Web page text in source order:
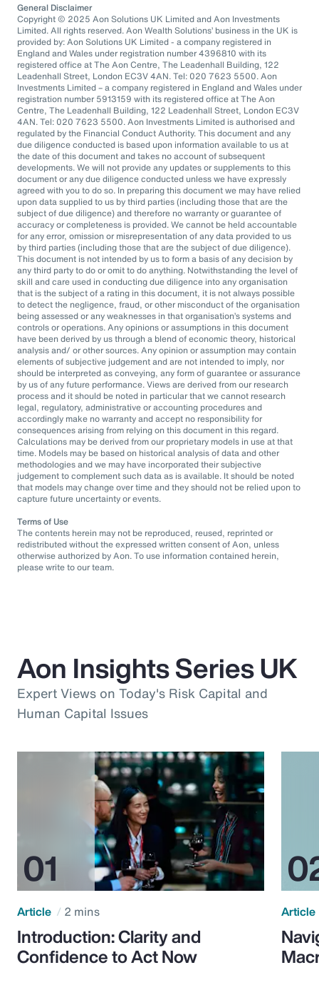
General Disclaimer
Copyright © 2025 Aon Solutions UK Limited and Aon Investments
Limited. All rights reserved. Aon Wealth Solutions’ business in the UK is
provided by: Aon Solutions UK Limited - a company registered in
England and Wales under registration number 4396810 with its
registered office at The Aon Centre, The Leadenhall Building, 122
Leadenhall Street, London EC3V 4AN. Tel: 020 7623 5500. Aon
Investments Limited – a company registered in England and Wales under
registration number 5913159 with its registered office at The Aon
Centre, The Leadenhall Building, 122 Leadenhall Street, London EC3V
4AN. Tel: 020 7623 5500. Aon Investments Limited is authorised and
regulated by the Financial Conduct Authority. This document and any
due diligence conducted is based upon information available to us at
the date of this document and takes no account of subsequent
developments. We will not provide any updates or supplements to this
document or any due diligence conducted unless we have expressly
agreed with you to do so. In preparing this document we may have relied
upon data supplied to us by third parties (including those that are the
subject of due diligence) and therefore no warranty or guarantee of
accuracy or completeness is provided. We cannot be held accountable
for any error, omission or misrepresentation of any data provided to us
by third parties (including those that are the subject of due diligence).
This document is not intended by us to form a basis of any decision by
any third party to do or omit to do anything. Notwithstanding the level of
skill and care used in conducting due diligence into any organisation
that is the subject of a rating in this document, it is not always possible
to detect the negligence, fraud, or other misconduct of the organisation
being assessed or any weaknesses in that organisation’s systems and
controls or operations. Any opinions or assumptions in this document
have been derived by us through a blend of economic theory, historical
analysis and/ or other sources. Any opinion or assumption may contain
elements of subjective judgement and are not intended to imply, nor
should be interpreted as conveying, any form of guarantee or assurance
by us of any future performance. Views are derived from our research
process and it should be noted in particular that we cannot research
legal, regulatory, administrative or accounting procedures and
accordingly make no warranty and accept no responsibility for
consequences arising from relying on this document in this regard.
Calculations may be derived from our proprietary models in use at that
time. Models may be based on historical analysis of data and other
methodologies and we may have incorporated their subjective
judgement to complement such data as is available. It should be noted
that models may change over time and they should not be relied upon to
capture future uncertainty or events.
Terms of Use
The contents herein may not be reproduced, reused, reprinted or
redistributed without the expressed written consent of Aon, unless
otherwise authorized by Aon. To use information contained herein,
please write to our team.
Aon Insights Series UK
Expert Views on Today's Risk Capital and
Human Capital Issues
Article 2 mins
Introduction: Clarity and
Confidence to Act Now
Article